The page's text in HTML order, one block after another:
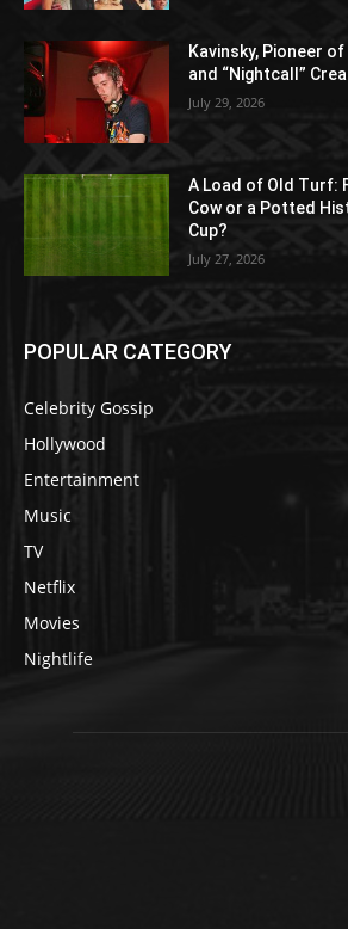
Kavinsky, Pioneer
and “Nightcall”
July 29, 2026
A Load of Old Turf:
Cow or a Potted
Cup?
July 27, 2026
POPULAR CATEGORY
Celebrity Gossip
Hollywood
Entertainment
Music
TV
Netflix
Movies
Nightlife